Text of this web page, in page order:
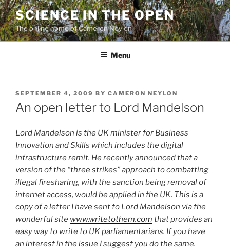
Skip
to
content
SCIENCE IN THE OPEN
The online home of Cameron Neylon
Menu
POSTED
ON
SEPTEMBER 4, 2009 BY CAMERON NEYLON
An open letter to Lord Mandelson
Lord Mandelson is the UK minister for Business
Innovation and Skills which includes the digital
infrastructure remit. He recently announced that a
version of the “three strikes” approach to combatting
illegal firesharing, with the sanction being removal of
internet access, would be applied in the UK. This is a
copy of a letter I have sent to Lord Mandelson via the
wonderful site www.writetothem.com that provides an
easy way to write to UK parliamentarians. If you have
an interest in the issue I suggest you do the same.